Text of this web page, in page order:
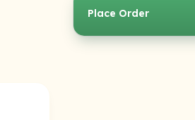
Place Order